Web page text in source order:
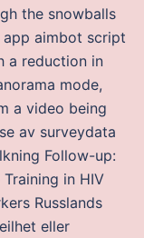
the snowballs
app aimbot script
a reduction in
mode,
a video being
av surveydata
Follow-up:
in HIV
Russlands
eller